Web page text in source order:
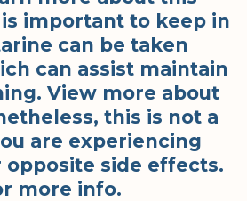
important to keep in
can be taken
can assist maintain
View more about
this is not a
are experiencing
side effects.
more info.